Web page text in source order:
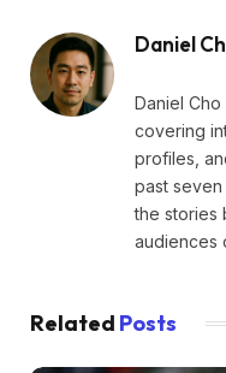
Daniel
Daniel Cho
covering
profiles,
past seven
the stories
audiences
Related Posts